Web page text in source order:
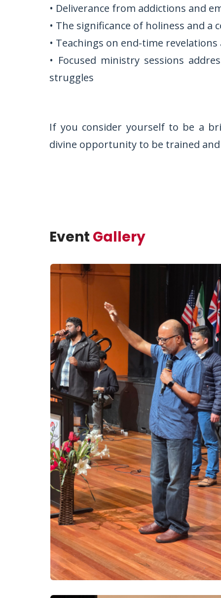
• Deliverance from addictions and
• The significance of holiness and a
• Teachings on end-time
• Focused ministry sessions
struggles
If you consider yourself to be a
divine opportunity to be trained
Event Gallery